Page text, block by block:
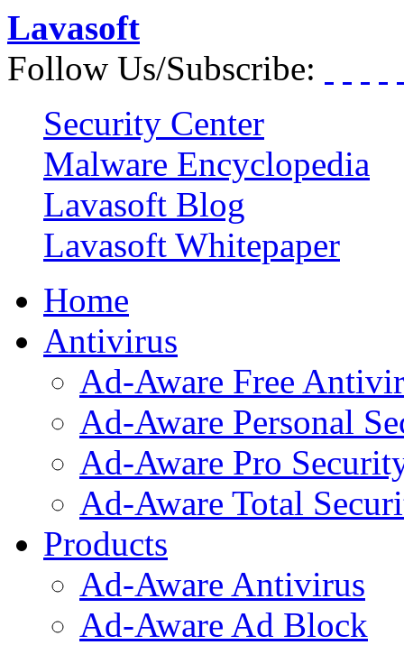
Lavasoft
Follow Us/Subscribe:
Security Center
Malware Encyclopedia
Lavasoft Blog
Lavasoft Whitepaper
Home
Antivirus
Ad-Aware Free
Ad-Aware Personal
Ad-Aware Pro
Ad-Aware Total
Products
Ad-Aware Antivirus
Ad-Aware Ad Block